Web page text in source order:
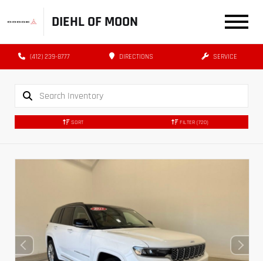
DIEHL OF MOON
(412) 239-8777 DIRECTIONS SERVICE
SORT FILTER (720)